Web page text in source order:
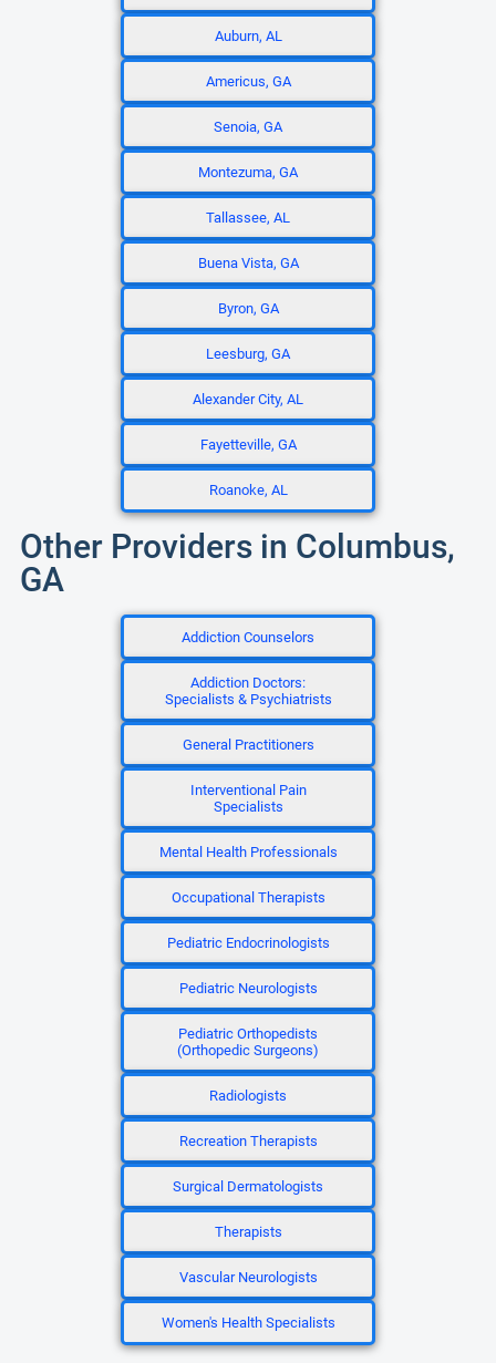
Auburn, AL
Americus, GA
Senoia, GA
Montezuma, GA
Tallassee, AL
Buena Vista, GA
Byron, GA
Leesburg, GA
Alexander City, AL
Fayetteville, GA
Roanoke, AL
Other Providers in Columbus,
GA
Addiction Counselors
Addiction Doctors:
Specialists & Psychiatrists
General Practitioners
Interventional Pain
Specialists
Mental Health Professionals
Occupational Therapists
Pediatric Endocrinologists
Pediatric Neurologists
Pediatric Orthopedists
(Orthopedic Surgeons)
Radiologists
Recreation Therapists
Surgical Dermatologists
Therapists
Vascular Neurologists
Women's Health Specialists